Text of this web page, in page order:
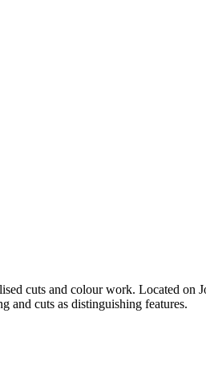
cuts and colour work. Located on
and cuts as distinguishing features.